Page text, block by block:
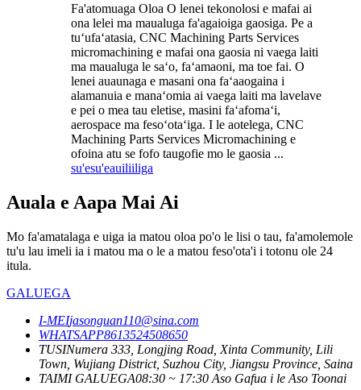
Fa'atomuaga Oloa O lenei tekonolosi e mafai ai
ona lelei ma maualuga fa'agaioiga gaosiga. Pe a
tuʻufaʻatasia, CNC Machining Parts Services
micromachining e mafai ona gaosia ni vaega laiti
ma maualuga le saʻo, faʻamaoni, ma toe fai. O
lenei auaunaga e masani ona faʻaaogaina i
alamanuia e manaʻomia ai vaega laiti ma lavelave
e pei o mea tau eletise, masini faʻafomaʻi,
aerospace ma fesoʻotaʻiga. I le aotelega, CNC
Machining Parts Services Micromachining e
ofoina atu se fofo taugofie mo le gaosia ...
su'esu'eauiliiliga
Auala e Aapa Mai Ai
Mo fa'amatalaga e uiga ia matou oloa po'o le lisi o tau, fa'amolemole
tu'u lau imeli ia i matou ma o le a matou feso'ota'i i totonu ole 24
itula.
GALUEGA
I-MEIjasonguan110@sina.com
WHATSAPP8613524508650
TUSINumera 333, Longjing Road, Xinta Community, Lili
Town, Wujiang District, Suzhou City, Jiangsu Province, Saina
TAIMI GALUEGA08:30 ~ 17:30 Aso Gafua i le Aso Toonai